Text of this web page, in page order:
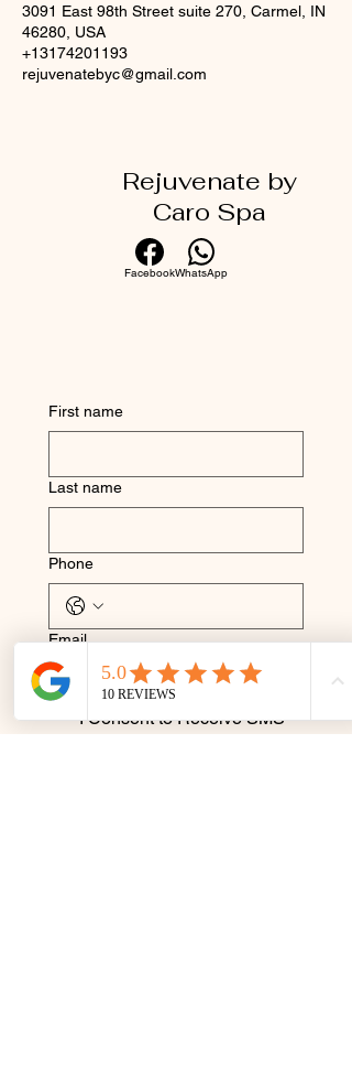
3091 East 98th Street suite 270, Carmel, IN
46280, USA
+13174201193
rejuvenatebyc@gmail.com
Rejuvenate by
Caro Spa
FacebookWhatsApp
First name
Last name
Phone
Email
I Consent to Receive SMS